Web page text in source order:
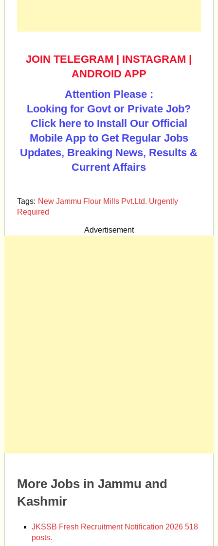
JOIN TELEGRAM | INSTAGRAM |
ANDROID APP
Attention Please :
Looking for Govt or Private Job?
Click here to Install Our Official
Mobile App to Get Regular Jobs
Updates, Breaking News, Results &
Current Affairs
Tags: New Jammu Flour Mills Pvt.Ltd. Urgently
Required
Advertisement
More Jobs in Jammu and
Kashmir
JKSSB Fresh Recruitment Notification 2026 518
posts.